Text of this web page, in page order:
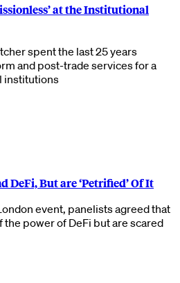
at the Institutional
spent the last 25 years
and post-trade services for a
institutions
DeFi, But are ‘Petrified’ Of It
event, panelists agreed that
power of DeFi but are scared